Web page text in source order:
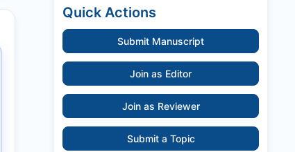
Quick Actions
Submit Manuscript
Join as Editor
Join as Reviewer
Submit a Topic